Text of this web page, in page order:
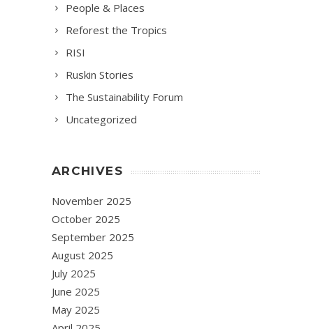
People & Places
Reforest the Tropics
RISI
Ruskin Stories
The Sustainability Forum
Uncategorized
ARCHIVES
November 2025
October 2025
September 2025
August 2025
July 2025
June 2025
May 2025